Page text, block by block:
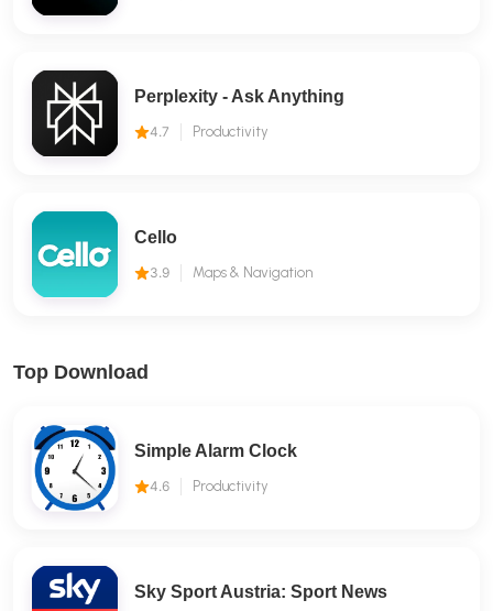
Perplexity - Ask Anything
4.7 Productivity
Cello
3.9 Maps & Navigation
Top Download
Simple Alarm Clock
4.6 Productivity
Sky Sport Austria: Sport News